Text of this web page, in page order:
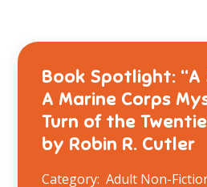
Book Spotlight: “A
A Marine Corps
Turn of the
by Robin R. Cutler
Category: Adult Non-